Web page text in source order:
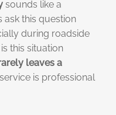
sounds like a
ask this question
during roadside
this situation
leaves a
is professional